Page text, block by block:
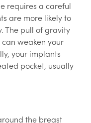
requires a careful
are more likely to
The pull of gravity
weaken your
your implants
pocket, usually
the breast